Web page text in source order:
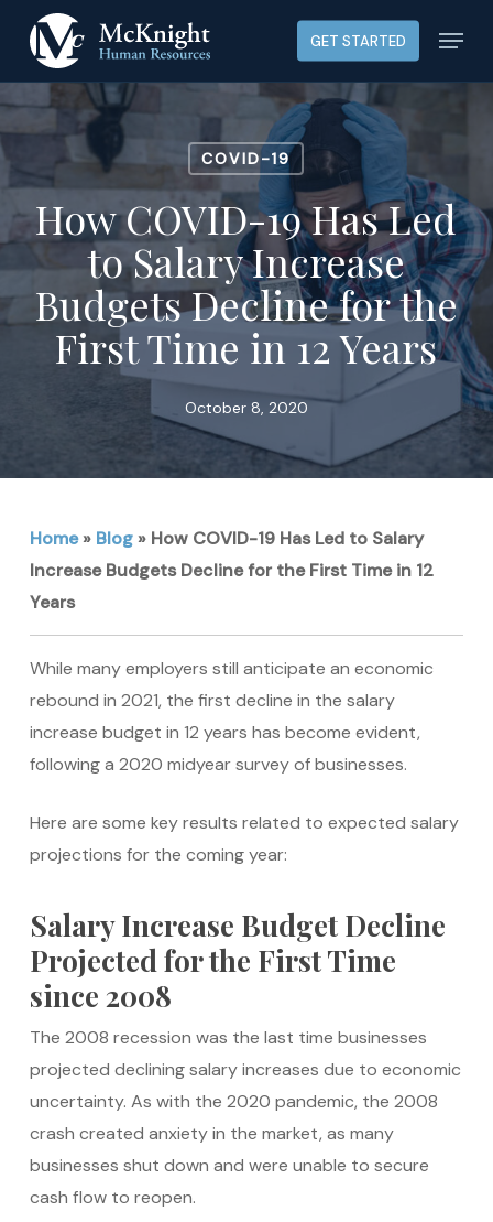
main
content
GET STARTED Menu
COVID-19
How COVID-19 Has Led
to Salary Increase
Budgets Decline for the
First Time in 12 Years
October 8, 2020
Home» Blog» How COVID-19 Has Led to Salary
Increase Budgets Decline for the First Time in 12
Years
While many employers still anticipate an economic
rebound in 2021, the first decline in the salary
increase budget in 12 years has become evident,
following a 2020 midyear survey of businesses.
Here are some key results related to expected salary
projections for the coming year:
Salary Increase Budget Decline
Projected for the First Time
since 2008
The 2008 recession was the last time businesses
projected declining salary increases due to economic
uncertainty. As with the 2020 pandemic, the 2008
crash created anxiety in the market, as many
businesses shut down and were unable to secure
cash flow to reopen.